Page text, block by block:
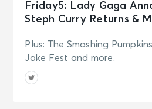
Friday5: Lady Gaga
Steph Curry Returns &
Plus: The Smashing
Joke Fest and more.